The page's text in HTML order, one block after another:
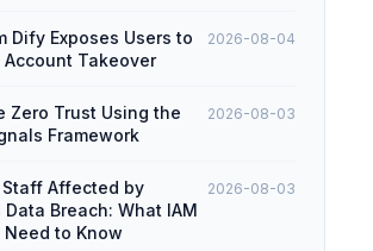
Dify Exposes Users to
Account Takeover
2026-08-04
Zero Trust Using the
Framework
2026-08-03
Staff Affected by
Data Breach: What IAM
Need to Know
2026-08-03